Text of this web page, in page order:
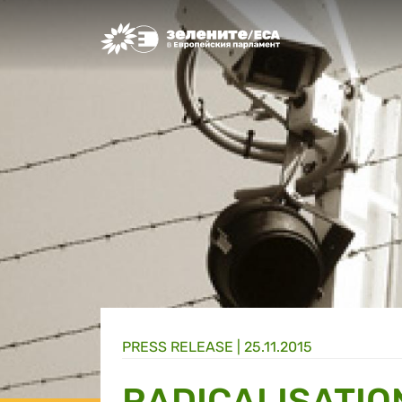
Greens/EFA Home
PRESS RELEASE | 25.11.2015